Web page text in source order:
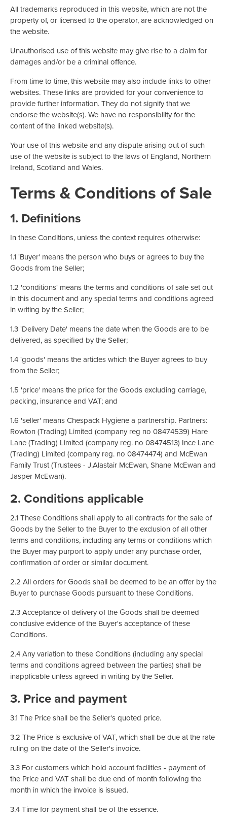
All trademarks reproduced in this website, which are not the
property of, or licensed to the operator, are acknowledged on
the website.
Unauthorised use of this website may give rise to a claim for
damages and/or be a criminal offence.
From time to time, this website may also include links to other
websites. These links are provided for your convenience to
provide further information. They do not signify that we
endorse the website(s). We have no responsibility for the
content of the linked website(s).
Your use of this website and any dispute arising out of such
use of the website is subject to the laws of England, Northern
Ireland, Scotland and Wales.
Terms & Conditions of Sale
1. Definitions
In these Conditions, unless the context requires otherwise:
1.1 'Buyer' means the person who buys or agrees to buy the
Goods from the Seller;
1.2 'conditions' means the terms and conditions of sale set out
in this document and any special terms and conditions agreed
in writing by the Seller;
1.3 'Delivery Date' means the date when the Goods are to be
delivered, as specified by the Seller;
1.4 'goods' means the articles which the Buyer agrees to buy
from the Seller;
1.5 'price' means the price for the Goods excluding carriage,
packing, insurance and VAT; and
1.6 'seller' means Chespack Hygiene a partnership. Partners:
Rowton (Trading) Limited (company reg no 08474539) Hare
Lane (Trading) Limited (company reg. no 08474513) Ince Lane
(Trading) Limited (company reg. no 08474474) and McEwan
Family Trust (Trustees - J.Alastair McEwan, Shane McEwan and
Jasper McEwan).
2. Conditions applicable
2.1 These Conditions shall apply to all contracts for the sale of
Goods by the Seller to the Buyer to the exclusion of all other
terms and conditions, including any terms or conditions which
the Buyer may purport to apply under any purchase order,
confirmation of order or similar document.
2.2 All orders for Goods shall be deemed to be an offer by the
Buyer to purchase Goods pursuant to these Conditions.
2.3 Acceptance of delivery of the Goods shall be deemed
conclusive evidence of the Buyer's acceptance of these
Conditions.
2.4 Any variation to these Conditions (including any special
terms and conditions agreed between the parties) shall be
inapplicable unless agreed in writing by the Seller.
3. Price and payment
3.1 The Price shall be the Seller's quoted price.
3.2 The Price is exclusive of VAT, which shall be due at the rate
ruling on the date of the Seller's invoice.
3.3 For customers which hold account facilities - payment of
the Price and VAT shall be due end of month following the
month in which the invoice is issued.
3.4 Time for payment shall be of the essence.